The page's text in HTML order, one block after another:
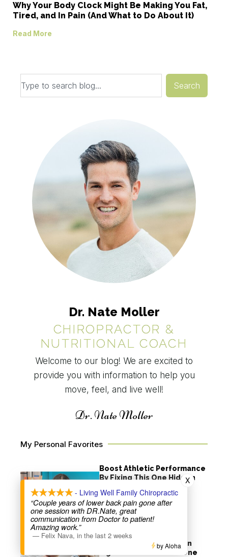
Why Your Body Clock Might Be Making You Fat,
Tired, and In Pain (And What to Do About It)
Read More
Search
Dr. Nate Moller
CHIROPRACTOR &
NUTRITIONAL COACH
Welcome to our blog! We are excited to
provide you with information to help you
move, feel, and live well!
Dr. Nate Moller
My Personal Favorites
Boost Athletic Performance
By Fixing This One Hidden
Read More
Refer a Friend, Heal a
Community: How You Can
Fight Loneliness with One
- Living Well Family Chiropractic
“Couple years of lower back pain gone after
one session with DR.Nate, great
communication from Doctor to patient!
Amazing work.”
— Felix Nava, in the last 2 weeks
X
by Aloha